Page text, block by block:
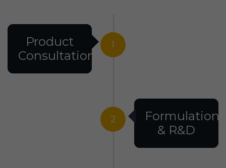
1
Product
Consultation
2
Formulation
& R&D